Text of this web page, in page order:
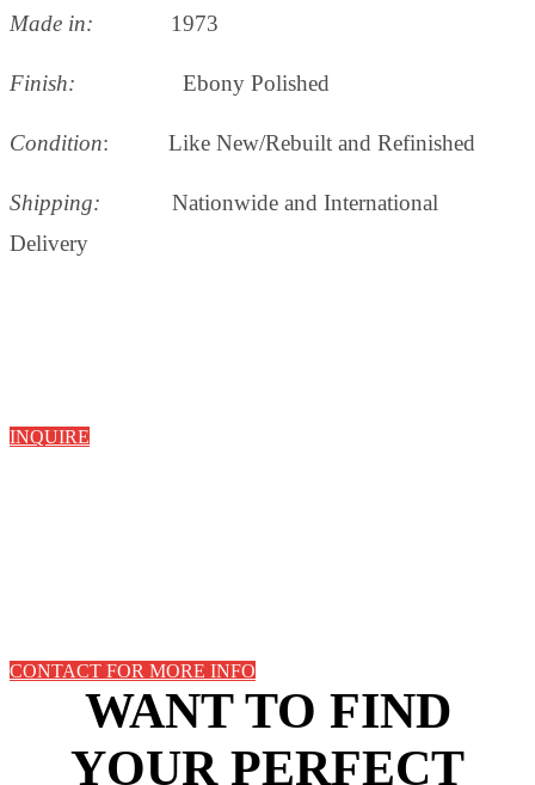
Made in: 1973
Finish: Ebony Polished
Condition: Like New/Rebuilt and Refinished
Shipping:
Nationwide and International
Delivery
INQUIRE
CONTACT FOR MORE INFO
WANT TO FIND
YOUR PERFECT